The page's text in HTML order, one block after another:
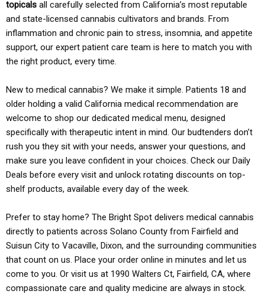
topicals all carefully selected from California’s most reputable
and state-licensed cannabis cultivators and brands. From
inflammation and chronic pain to stress, insomnia, and appetite
support, our expert patient care team is here to match you with
the right product, every time.
New to medical cannabis? We make it simple. Patients 18 and
older holding a valid California medical recommendation are
welcome to shop our dedicated medical menu, designed
specifically with therapeutic intent in mind. Our budtenders don’t
rush you they sit with your needs, answer your questions, and
make sure you leave confident in your choices. Check our Daily
Deals before every visit and unlock rotating discounts on top-
shelf products, available every day of the week.
Prefer to stay home? The Bright Spot delivers medical cannabis
directly to patients across Solano County from Fairfield and
Suisun City to Vacaville, Dixon, and the surrounding communities
that count on us. Place your order online in minutes and let us
come to you. Or visit us at 1990 Walters Ct, Fairfield, CA, where
compassionate care and quality medicine are always in stock.